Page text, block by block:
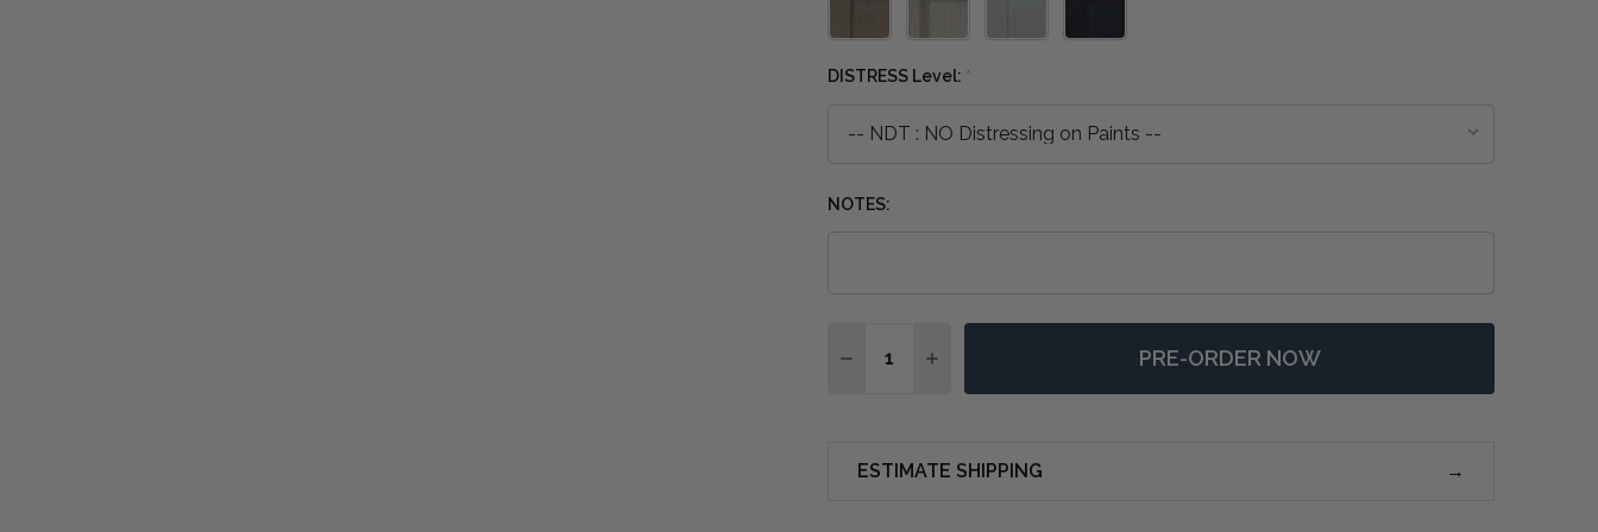
DISTRESS Level: *
NOTES:
DECREASE QUANTITY OF SOLUNA KITCHEN ISLAND W/ BUTCHER BLOCK - ANY
INCREASE QUANTITY OF SOLUNA KITCHEN ISLAND W/ BUTCHER
PRE-ORDER NOW
ESTIMATE SHIPPING